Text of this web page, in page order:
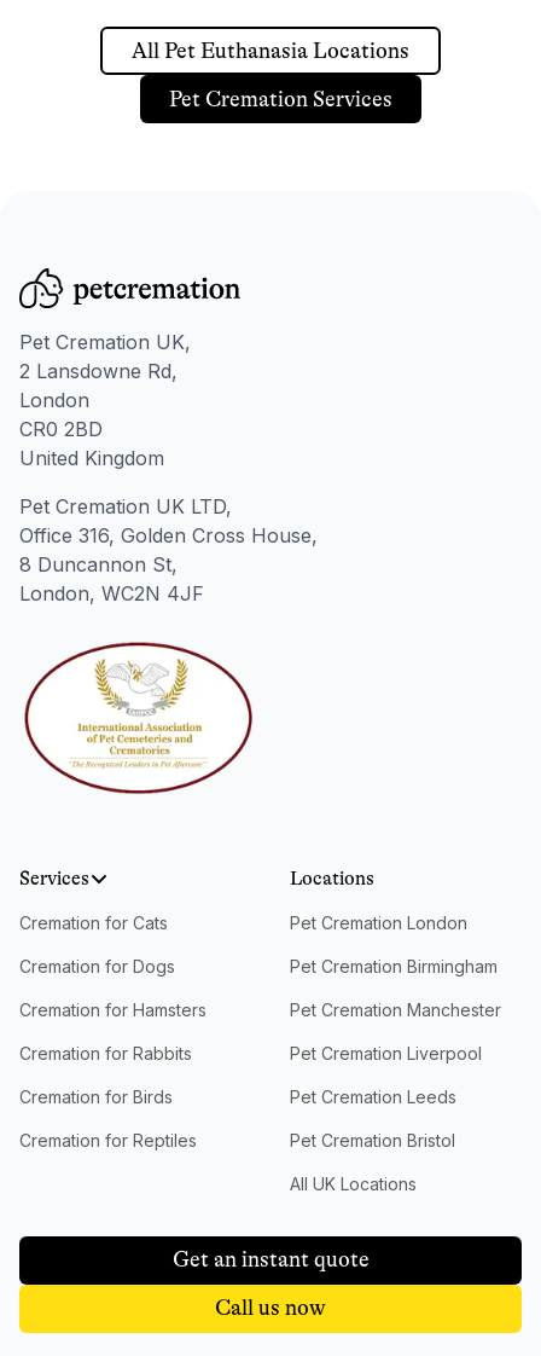
All Pet Euthanasia Locations
Pet Cremation Services
Pet Cremation UK,
2 Lansdowne Rd,
London
CR0 2BD
United Kingdom
Pet Cremation UK LTD,
Office 316, Golden Cross House,
8 Duncannon St,
London, WC2N 4JF
Services
Cremation for Cats
Cremation for Dogs
Cremation for Hamsters
Cremation for Rabbits
Cremation for Birds
Cremation for Reptiles
Locations
Pet Cremation London
Pet Cremation Birmingham
Pet Cremation Manchester
Pet Cremation Liverpool
Pet Cremation Leeds
Pet Cremation Bristol
All UK Locations
Get an instant quote
Call us now